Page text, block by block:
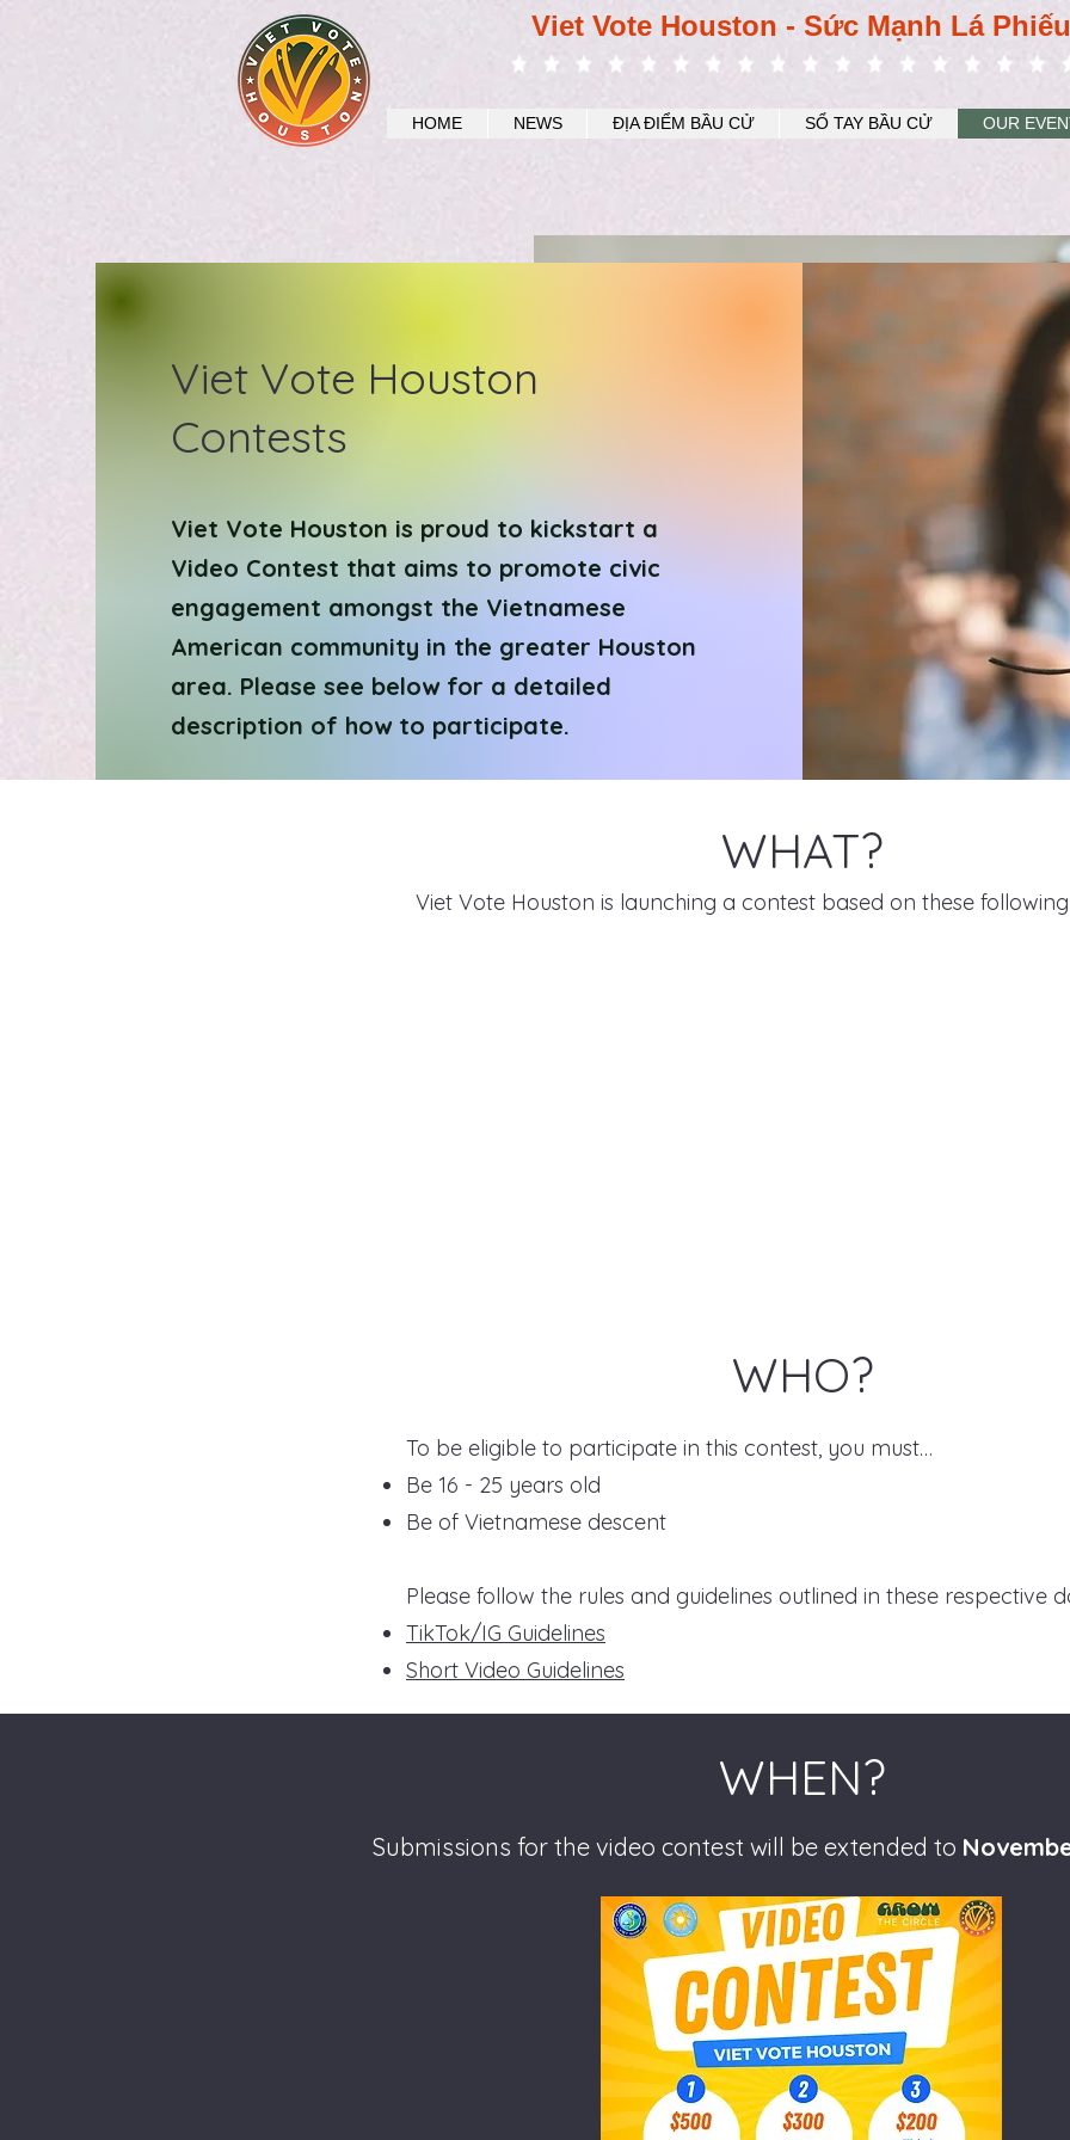
Viet Vote Houston - Sức Mạnh Lá Phiếu
HOME NEWS ĐỊA ĐIỂM BẦU CỬ SỔ TAY BẦU CỬ OUR
Viet Vote Houston
Contests
Viet Vote Houston is proud to kickstart a
Video Contest that aims to promote civic
engagement amongst the Vietnamese
American community in the greater Houston
area. Please see below for a detailed
description of how to participate.
WHAT?
Viet Vote Houston is launching a contest based on these
WHO?
To be eligible to participate in this contest, you must…
Be 16 - 25 years old
Be of Vietnamese descent
​Please follow the rules and guidelines outlined in these respective
TikTok/IG Guidelines
Short Video Guidelines
WHEN?
Submissions for the video contest will be extended to